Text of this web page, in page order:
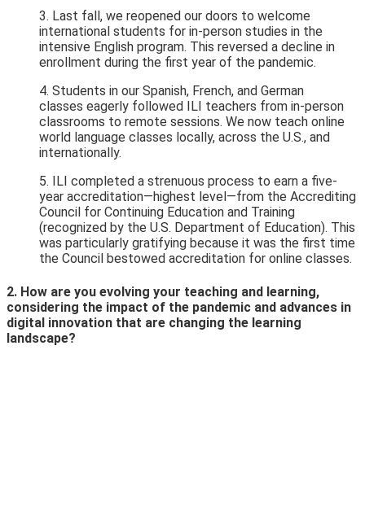
3. Last fall, we reopened our doors to welcome
international students for in-person studies in the
intensive English program. This reversed a decline in
enrollment during the first year of the pandemic.
4. Students in our Spanish, French, and German
classes eagerly followed ILI teachers from in-person
classrooms to remote sessions. We now teach online
world language classes locally, across the U.S., and
internationally.
5. ILI completed a strenuous process to earn a five-
year accreditation—highest level—from the Accrediting
Council for Continuing Education and Training
(recognized by the U.S. Department of Education). This
was particularly gratifying because it was the first time
the Council bestowed accreditation for online classes.
2. How are you evolving your teaching and learning,
considering the impact of the pandemic and advances in
digital innovation that are changing the learning
landscape?